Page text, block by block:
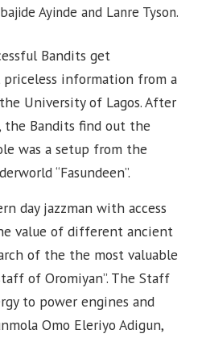
Ayinde and Lanre Tyson.
Bandits get
information from a
University of Lagos. After
the Bandits find out the
was a setup from the
“Fasundeen”.
day jazzman with access
value of different ancient
of the the most valuable
of Oromiyan”. The Staff
to power engines and
Omo Eleriyo Adigun,